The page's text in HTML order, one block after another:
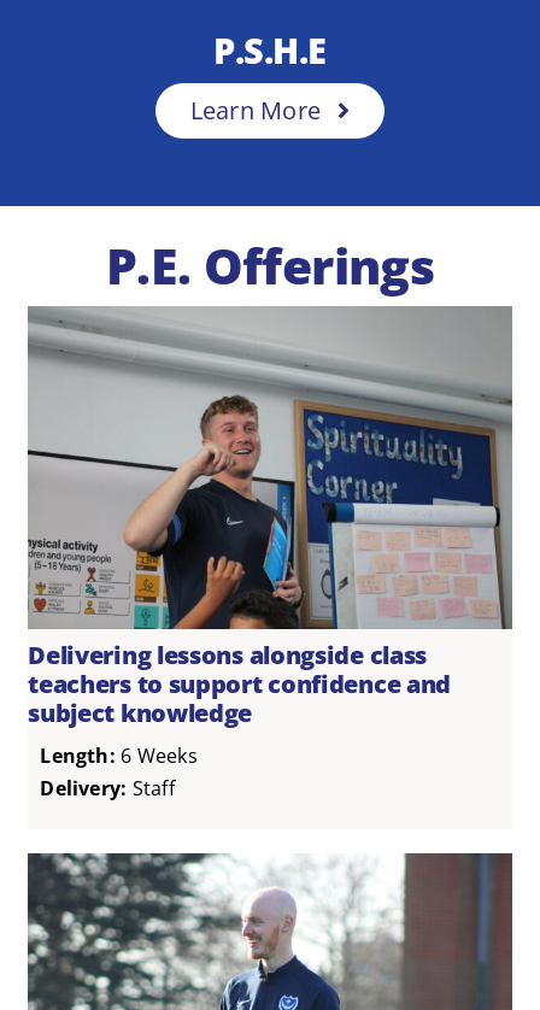
P.S.H.E
Learn More
P.E. Offerings
Delivering lessons alongside class
teachers to support confidence and
subject knowledge
Length: 6 Weeks
Delivery: Staff